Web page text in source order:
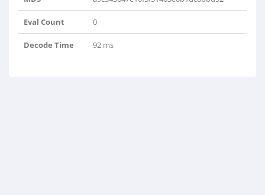
Eval Count 0
Decode Time 92 ms